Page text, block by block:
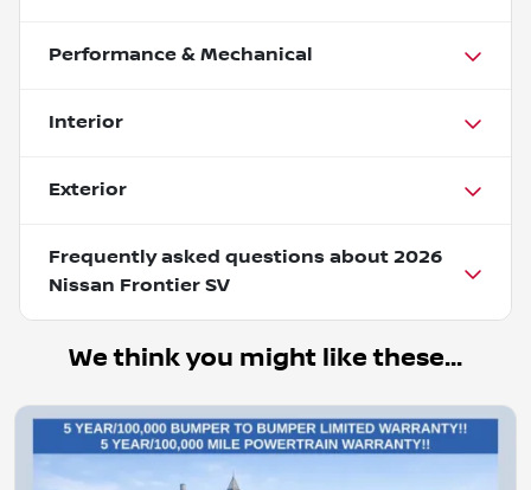
Performance & Mechanical
Interior
Exterior
Frequently asked questions about 2026
Nissan Frontier SV
We think you might like these...